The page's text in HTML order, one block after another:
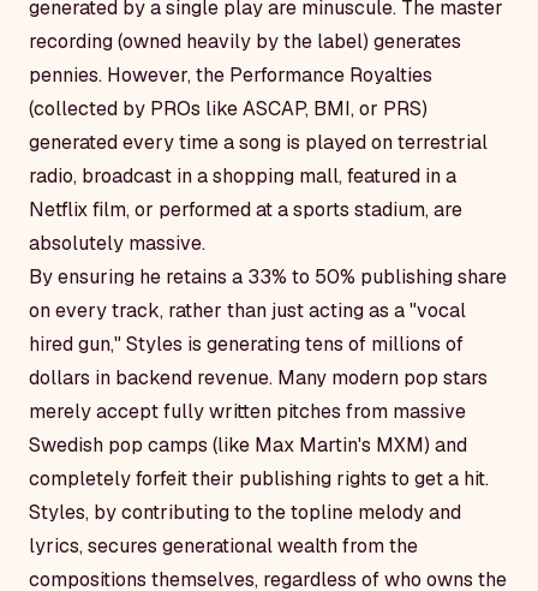
generated by a single play are minuscule. The master
recording (owned heavily by the label) generates
pennies. However, the Performance Royalties
(collected by PROs like ASCAP, BMI, or PRS)
generated every time a song is played on terrestrial
radio, broadcast in a shopping mall, featured in a
Netflix film, or performed at a sports stadium, are
absolutely massive.
By ensuring he retains a 33% to 50% publishing share
on every track, rather than just acting as a "vocal
hired gun," Styles is generating tens of millions of
dollars in backend revenue. Many modern pop stars
merely accept fully written pitches from massive
Swedish pop camps (like Max Martin's MXM) and
completely forfeit their publishing rights to get a hit.
Styles, by contributing to the topline melody and
lyrics, secures generational wealth from the
compositions themselves, regardless of who owns the